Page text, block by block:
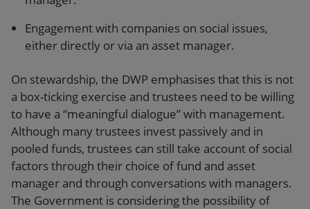
Engagement with companies on social issues,
either directly or via an asset manager.
On stewardship, the DWP emphasises that this is not
a box-ticking exercise and trustees need to be willing
to have a “meaningful dialogue” with management.
Although many trustees invest passively and in
pooled funds, trustees can still take account of social
factors through their choice of fund and asset
manager and through conversations with managers.
The Government is considering the possibility of